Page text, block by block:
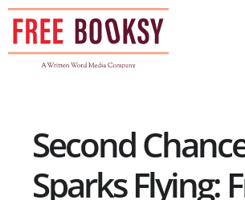
Skip
content
Second
Sparks Flying: